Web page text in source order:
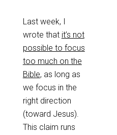
Last week, I
wrote that it’s not
possible to focus
too much on the
Bible, as long as
we focus in the
right direction
(toward Jesus).
This claim runs